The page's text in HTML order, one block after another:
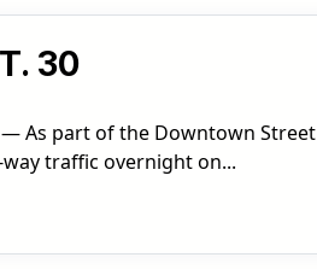
30
— As part of the Downtown Street
traffic overnight on...